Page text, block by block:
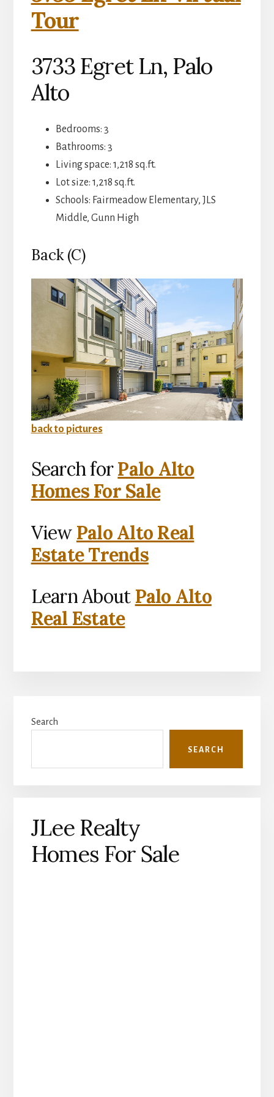
Tour
3733 Egret Ln, Palo
Alto
Bedrooms: 3
Bathrooms: 3
Living space: 1,218 sq.ft.
Lot size: 1,218 sq.ft.
Schools: Fairmeadow Elementary, JLS
Middle, Gunn High
Back (C)
back to pictures
Search forPalo Alto
Homes For Sale
View Palo Alto Real
Estate Trends
Learn About Palo Alto
Real Estate
Sidebar
Search
SEARCH
JLee Realty
Homes For Sale